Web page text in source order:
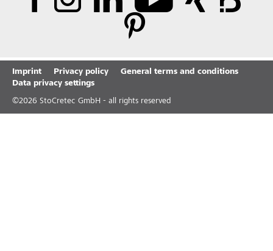
Imprint Privacy policy
General terms and conditions
Data privacy settings
©2026 StoCretec GmbH - all rights reserved